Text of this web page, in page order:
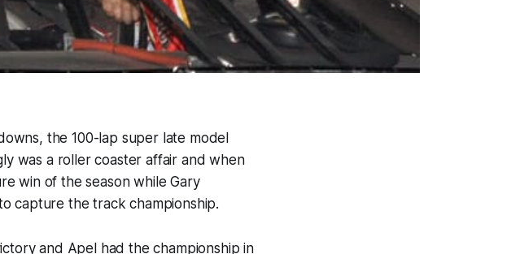
the 100-lap super late model
was a roller coaster affair and when
win of the season while Gary
capture the track championship.
and Apel had the championship in